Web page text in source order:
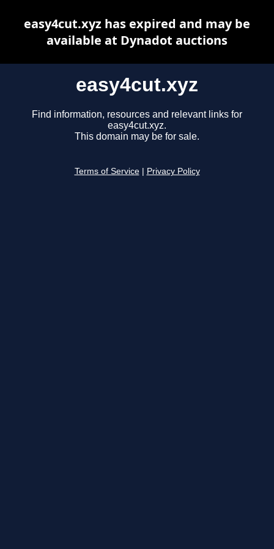
easy4cut.xyz
Find information, resources and relevant links for
easy4cut.xyz.
This domain may be for sale.
Terms of Service Privacy Policy
easy4cut.xyz has expired and may be
available at Dynadot auctions